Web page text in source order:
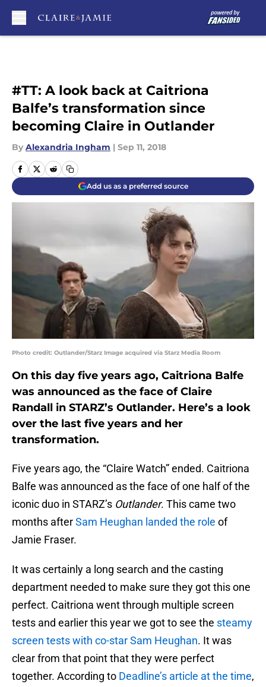
#TT: A look back at Caitriona
Balfe’s transformation since
becoming Claire in Outlander
By Alexandria Ingham | Sep 11, 2018
Add us as a preferred source
Photo credit: Outlander/Starz Image acquired via Starz Media Room
On this day five years ago, Caitriona Balfe
was announced as the face of Claire
Randall in STARZ’s Outlander. Here’s a look
over the last five years and her
transformation.
Five years ago, the “Claire Watch” ended. Caitriona
Balfe was announced as the face of one half of the
iconic duo in STARZ’s Outlander. This came two
months afterSam Heughan landed the role of
Jamie Fraser.
It was certainly a long search and the casting
department needed to make sure they got this one
perfect. Caitriona went through multiple screen
tests and earlier this year we got to see the steamy
screen tests with co-star Sam Heughan. It was
clear from that point that they were perfect
together. According to Deadline’s article at the time,